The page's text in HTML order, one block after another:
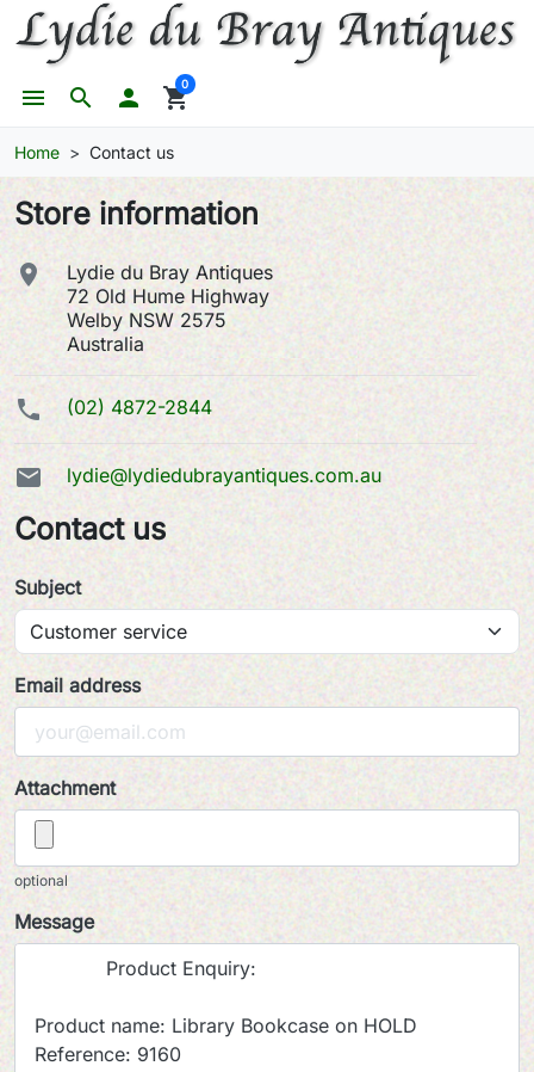
search
menu  shopping_cart
0
Home Contact us
Store information

Lydie du Bray Antiques
72 Old Hume Highway
Welby NSW 2575
Australia
 (02) 4872-2844
 lydie@lydiedubrayantiques.com.au
Contact us
Subject
Email address
Attachment
optional
Message